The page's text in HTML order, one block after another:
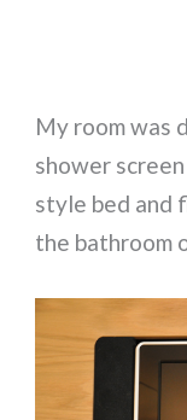
My room was
shower
style bed and
the bathroom